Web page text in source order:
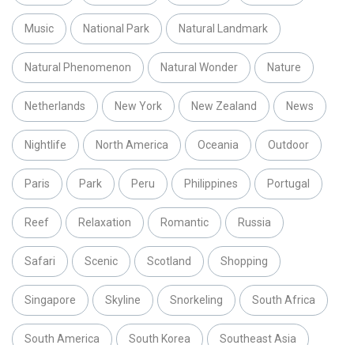
Music National Park Natural Landmark
Natural Phenomenon Natural Wonder Nature
Netherlands New York New Zealand News
Nightlife North America Oceania Outdoor
Paris Park Peru Philippines Portugal
Reef Relaxation Romantic Russia
Safari Scenic Scotland Shopping
Singapore Skyline Snorkeling South Africa
South America South Korea Southeast Asia